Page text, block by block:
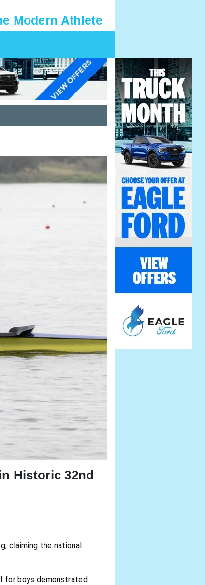
Modern Athlete
Historic 32nd
claiming the national
for boys demonstrated